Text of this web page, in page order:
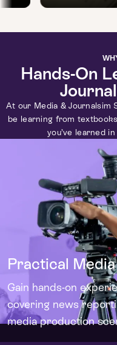
Hands-On
At our Media & Journalsim
be learning from
you’ve learned
Practical
Gain hands-on
covering news
media production